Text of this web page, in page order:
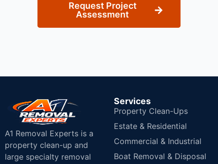
Request Project
Assessment
A1 Removal Experts is a
property clean-up and
large specialty removal
Services
Property Clean-Ups
Estate & Residential
Commercial & Industrial
Boat Removal & Disposal